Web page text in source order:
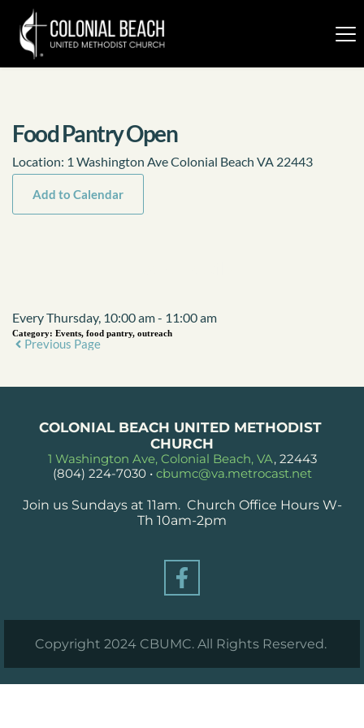
Food Pantry Open
Location: 1 Washington Ave Colonial Beach VA 22443
Add to Calendar
Every Thursday, 10:00 am - 11:00 am
Category: Events, food pantry, outreach
Previous Page
COLONIAL BEACH UNITED METHODIST
CHURCH
1 Washington Ave, Colonial Beach, VA, 22443
(804) 224-7030 • cbumc@va.metrocast.net
Join us Sundays at 11am.  Church Office Hours W-
Th 10am-2pm
Copyright 2024 CBUMC. All Rights Reserved.